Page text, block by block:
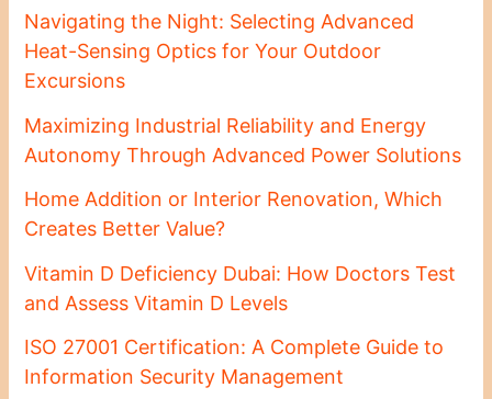
Navigating the Night: Selecting Advanced
Heat-Sensing Optics for Your Outdoor
Excursions
Maximizing Industrial Reliability and Energy
Autonomy Through Advanced Power Solutions
Home Addition or Interior Renovation, Which
Creates Better Value?
Vitamin D Deficiency Dubai: How Doctors Test
and Assess Vitamin D Levels
ISO 27001 Certification: A Complete Guide to
Information Security Management